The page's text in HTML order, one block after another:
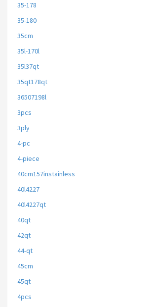
35-178
35-180
35cm
35l-170l
35l37qt
35qt178qt
36507198l
3pcs
3ply
4-pc
4-piece
40cm157instainless
40l4227
40l4227qt
40qt
42qt
44-qt
45cm
45qt
4pcs